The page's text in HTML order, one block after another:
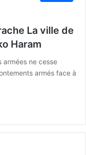
La ville de
Haram
armées ne cesse
armés face à